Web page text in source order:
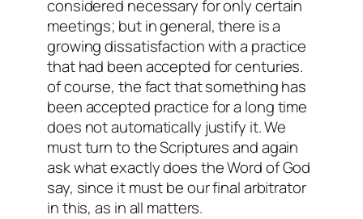
considered necessary for only certain
meetings; but in general, there is a
growing dissatisfaction with a practice
that had been accepted for centuries.
of course, the fact that something has
been accepted practice for a long time
does not automatically justify it. We
must turn to the Scriptures and again
ask what exactly does the Word of God
say, since it must be our final arbitrator
in this, as in all matters.